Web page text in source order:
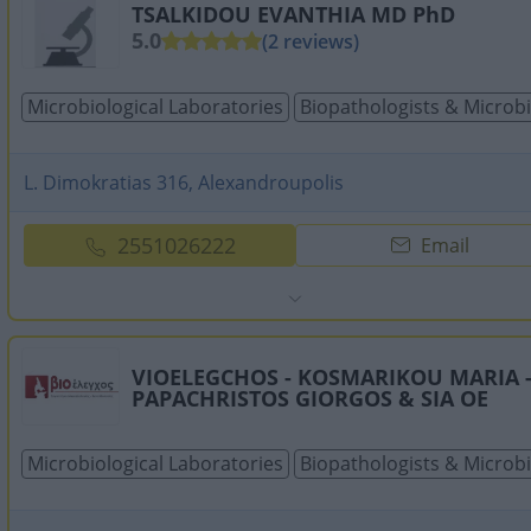
TSALKIDOU EVANTHIA MD PhD
5.0
(2 reviews)
Microbiological Laboratories Biopathologists &
L. Dimokratias 316, Alexandroupolis
2551026222 Email
VIOELEGCHOS - KOSMARIKOU MARIA -
PAPACHRISTOS GIORGOS & SIA OE
Microbiological Laboratories Biopathologists &